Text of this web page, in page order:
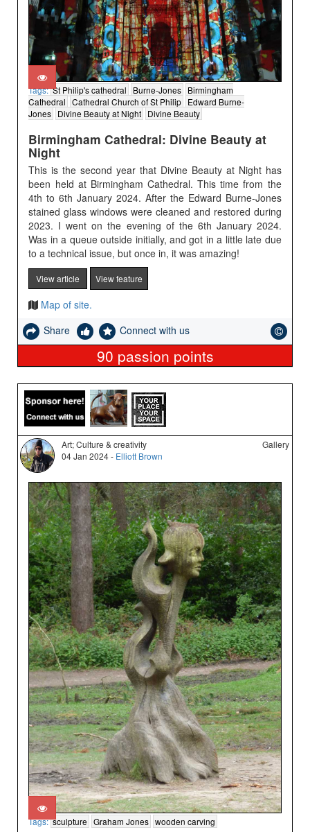
Tags:St Philip's cathedral Burne-Jones Birmingham
Cathedral
Cathedral Church of St Philip Edward Burne-
Jones Divine Beauty at Night Divine Beauty
Birmingham Cathedral: Divine Beauty at
Night
This is the second year that Divine Beauty at Night has
been held at Birmingham Cathedral. This time from the
4th to 6th January 2024. After the Edward Burne-Jones
stained glass windows were cleaned and restored during
2023. I went on the evening of the 6th January 2024.
Was in a queue outside initially, and got in a little late due
to a technical issue, but once in, it was amazing!
View article View feature
Map of site.
Share
Connect with us
90 passion points
Art; Culture & creativity
04 Jan 2024 - Elliott Brown
Gallery
Tags:sculpture Graham Jones wooden carving